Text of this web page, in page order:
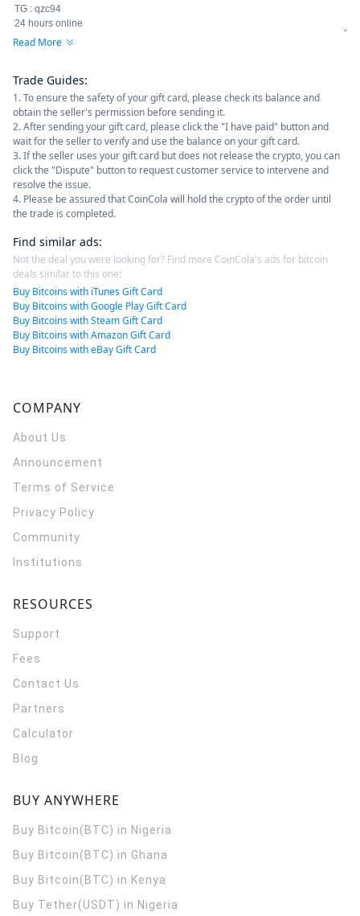
Read More
Trade Guides:
1. To ensure the safety of your gift card, please check its balance and
obtain the seller's permission before sending it.
2. After sending your gift card, please click the "I have paid" button and
wait for the seller to verify and use the balance on your gift card.
3. If the seller uses your gift card but does not release the crypto, you can
click the "Dispute" button to request customer service to intervene and
resolve the issue.
4. Please be assured that CoinCola will hold the crypto of the order until
the trade is completed.
Find similar ads:
Not the deal you were looking for? Find more CoinCola's ads for bitcoin
deals similar to this one:
Buy Bitcoins with iTunes Gift Card
Buy Bitcoins with Google Play Gift Card
Buy Bitcoins with Steam Gift Card
Buy Bitcoins with Amazon Gift Card
Buy Bitcoins with eBay Gift Card
COMPANY
About Us
Announcement
Terms of Service
Privacy Policy
Community
Institutions
RESOURCES
Support
Fees
Contact Us
Partners
Calculator
Blog
BUY ANYWHERE
Buy Bitcoin(BTC) in Nigeria
Buy Bitcoin(BTC) in Ghana
Buy Bitcoin(BTC) in Kenya
Buy Tether(USDT) in Nigeria